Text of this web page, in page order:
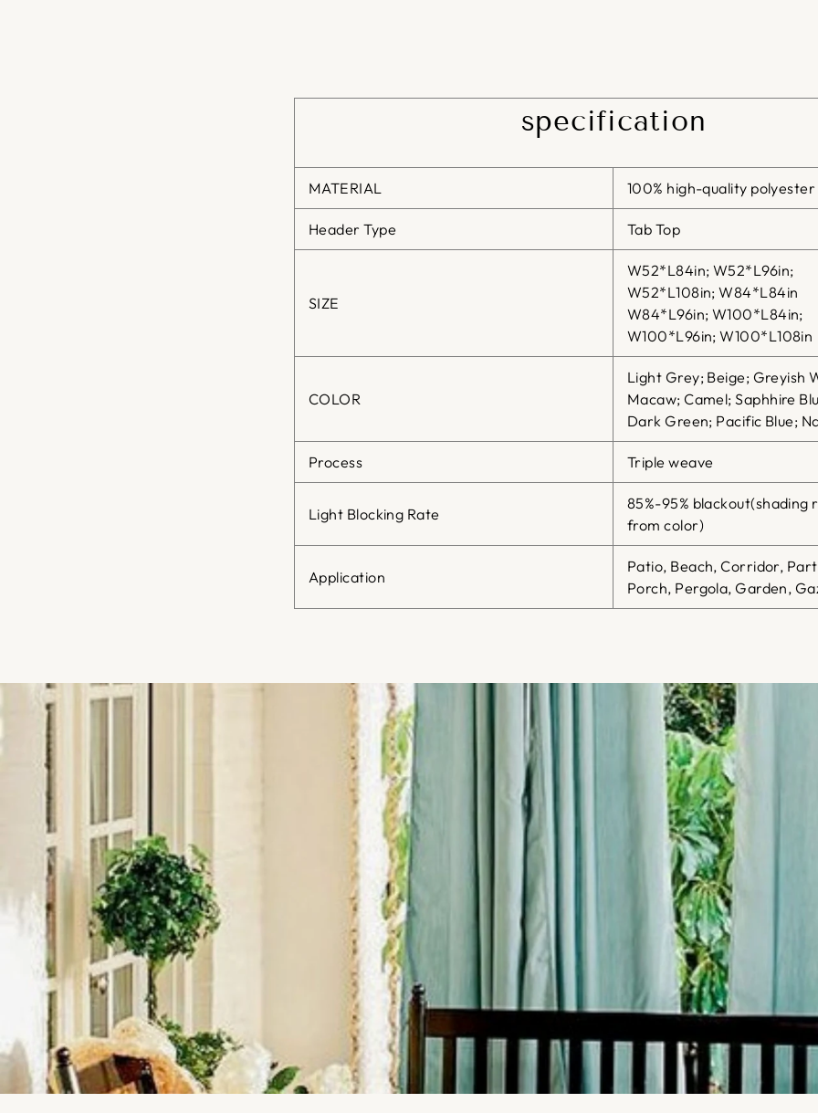
specification
MATERIAL 100% high-quality polyester
Header Type Tab Top
SIZE
W52*L84in; W52*L96in;
W52*L108in; W84*L84in
W84*L96in; W100*L84in;
W100*L96in; W100*L108in
COLOR
Light Grey; Beige; Greyish
Macaw; Camel; Saphhire
Dark Green; Pacific Blue;
Process Triple weave
Light Blocking Rate
85%-95% blackout(shading
from color)
Application
Patio, Beach, Corridor,
Porch, Pergola, Garden,